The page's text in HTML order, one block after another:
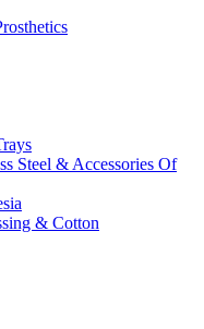
Steel & Accessories Of
& Cotton